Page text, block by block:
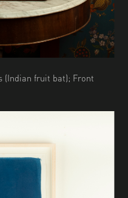
fruit bat); Front